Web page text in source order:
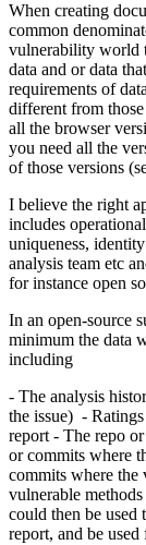
When creating
common
vulnerability world
data and or data
requirements of
different from
all the browser
you need all the
of those versions
I believe the right
includes
uniqueness,
analysis team etc
for instance open
In an open-source
minimum the data
including
- The analysis
the issue) -
report - The repo
or commits where
commits where
vulnerable
could then be used
report, and be